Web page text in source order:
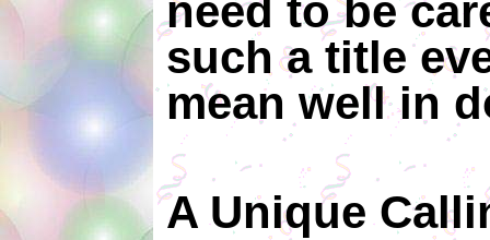
need to be
such a title
mean well in
A Unique